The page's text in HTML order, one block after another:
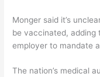
Monger said it’s
be vaccinated, adding
employer to mandate
The nation’s medical